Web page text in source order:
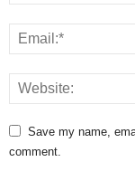
Save my name,
comment.